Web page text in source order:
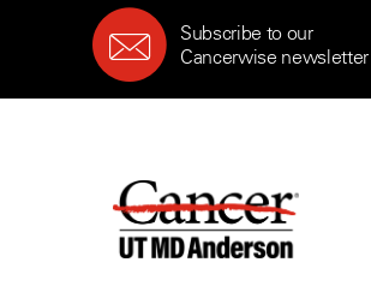
Subscribe to our
Cancerwise newsletter